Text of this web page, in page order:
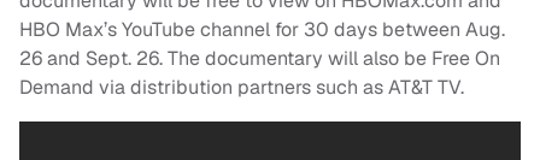
HBO Max’s YouTube channel for 30 days between Aug.
26 and Sept. 26. The documentary will also be Free On
Demand via distribution partners such as AT&T TV.